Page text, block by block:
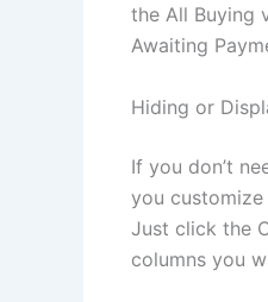
the All Buying
Awaiting
Hiding or
If you don’t
you
Just click the
columns you